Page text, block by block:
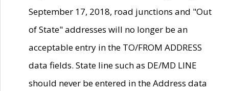
September 17, 2018, road junctions and "Out
of State" addresses will no longer be an
acceptable entry in the TO/FROM ADDRESS
data fields. State line such as DE/MD LINE
should never be entered in the Address data